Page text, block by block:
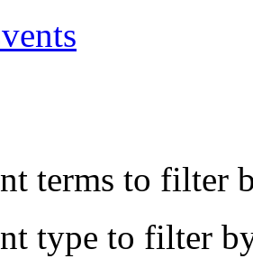
terms to filter
type to filter